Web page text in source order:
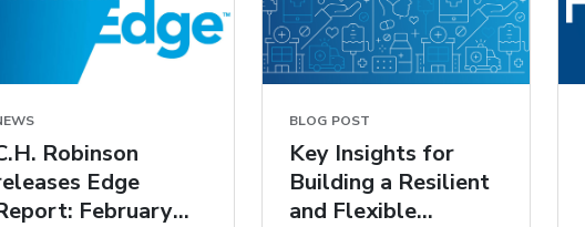
Robinson
Edge
February
BLOG POST
Key Insights for
Building a Resilient
and Flexible